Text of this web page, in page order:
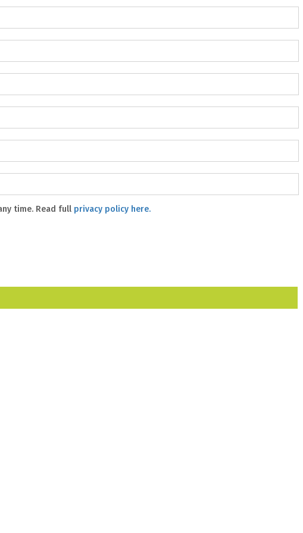
time. Read full privacy policy here.